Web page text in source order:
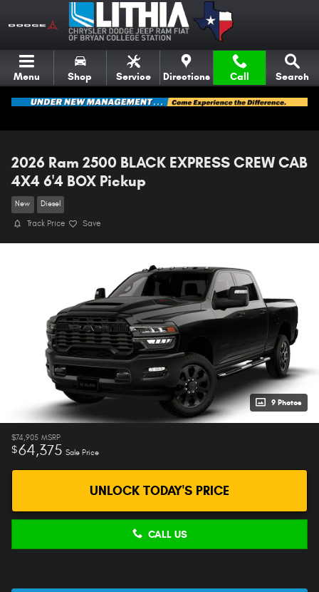
Skip to main content
Menu Shop Service Directions Call Search
2026 Ram 2500 BLACK EXPRESS CREW CAB
4X4 6'4 BOX Pickup
New Diesel
Track Price Save
9 Photos
$74,905 MSRP
$64,375 Sale Price
UNLOCK TODAY'S PRICE
CALL US